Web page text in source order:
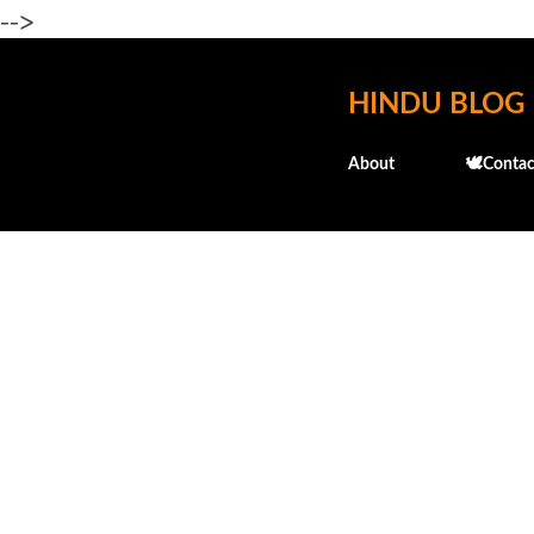
-->
HINDU BLOG
About